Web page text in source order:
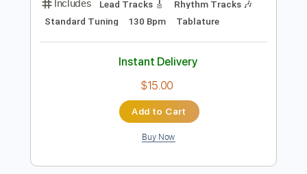
Instant Delivery
Add to Cart
Buy Now